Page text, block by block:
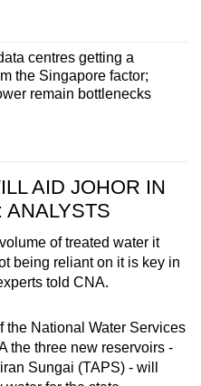
centres getting a
the Singapore factor;
remain bottlenecks
AID JOHOR IN
ANALYSTS
of treated water it
being reliant on it is key in
told CNA.
the National Water Services
the three new reservoirs -
Sungai (TAPS) - will